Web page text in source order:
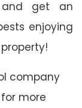
and get an
enjoying
company
more